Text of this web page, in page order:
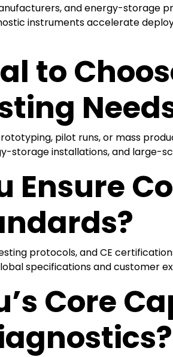
and energy-storage
instruments accelerate
to
pilot runs, or mass
storage installations, and large-
Ensure
protocols, and CE
specifications and customer
Core